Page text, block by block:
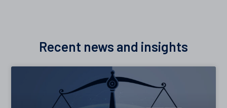
Recent news and insights